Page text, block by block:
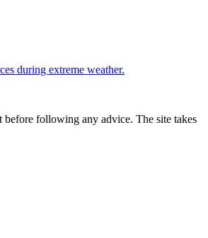
during extreme weather.
following any advice. The site takes